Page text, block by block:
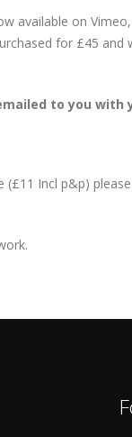
available on
for £45
to you with
Incl p&p)